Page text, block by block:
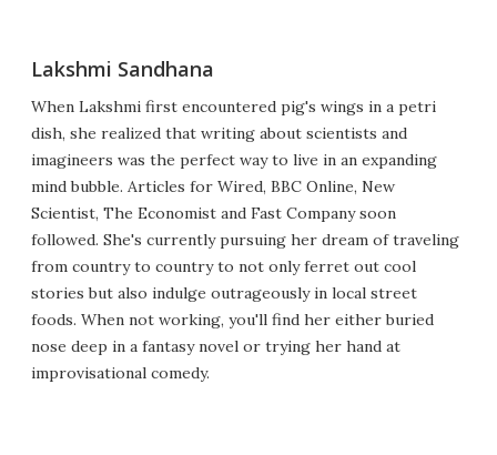
Lakshmi Sandhana
When Lakshmi first encountered pig's wings in a petri
dish, she realized that writing about scientists and
imagineers was the perfect way to live in an expanding
mind bubble. Articles for Wired, BBC Online, New
Scientist, The Economist and Fast Company soon
followed. She's currently pursuing her dream of traveling
from country to country to not only ferret out cool
stories but also indulge outrageously in local street
foods. When not working, you'll find her either buried
nose deep in a fantasy novel or trying her hand at
improvisational comedy.